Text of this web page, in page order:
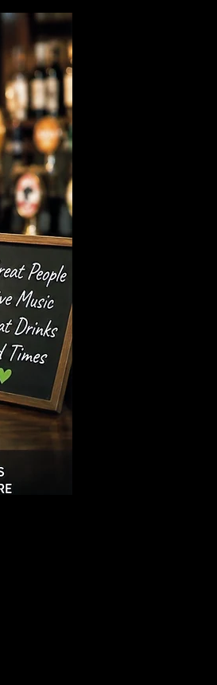
Log In